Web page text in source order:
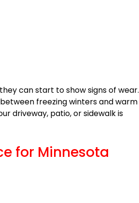
can start to show signs of wear.
freezing winters and warm
driveway, patio, or sidewalk is
for Minnesota